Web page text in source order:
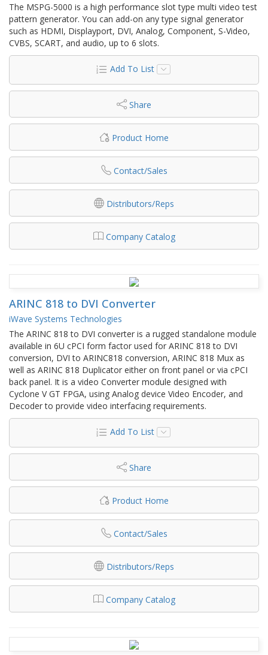
The MSPG-5000 is a high performance slot type multi video test
pattern generator. You can add-on any type signal generator
such as HDMI, Displayport, DVI, Analog, Component, S-Video,
CVBS, SCART, and audio, up to 6 slots.
Add To List
Share
Product Home
Contact/Sales
Distributors/Reps
Company Catalog
ARINC 818 to DVI Converter
iWave Systems Technologies
The ARINC 818 to DVI converter is a rugged standalone module
available in 6U cPCI form factor used for ARINC 818 to DVI
conversion, DVI to ARINC818 conversion, ARINC 818 Mux as
well as ARINC 818 Duplicator either on front panel or via cPCI
back panel. It is a video Converter module designed with
Cyclone V GT FPGA, using Analog device Video Encoder, and
Decoder to provide video interfacing requirements.
Add To List
Share
Product Home
Contact/Sales
Distributors/Reps
Company Catalog